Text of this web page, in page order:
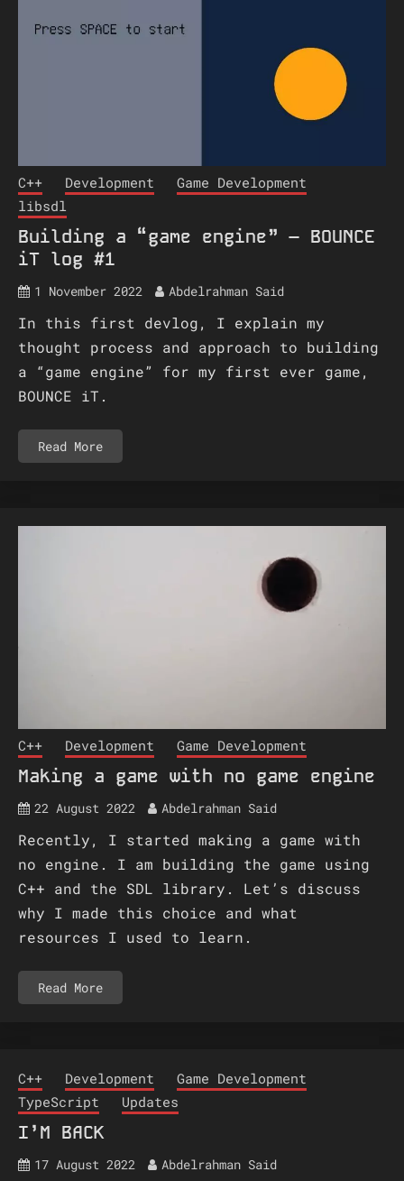
C++ Development
Game Development
libsdl
Building a “game engine” – BOUNCE
iT log #1
1 November 2022 Abdelrahman Said
In this first devlog, I explain my
thought process and approach to building
a “game engine” for my first ever game,
BOUNCE iT.
Read More
C++ Development Game Development
Making a game with no game engine
22 August 2022 Abdelrahman Said
Recently, I started making a game with
no engine. I am building the game using
C++ and the SDL library. Let’s discuss
why I made this choice and what
resources I used to learn.
Read More
C++ Development
Game Development
TypeScript
Updates
I’M BACK
17 August 2022 Abdelrahman Said